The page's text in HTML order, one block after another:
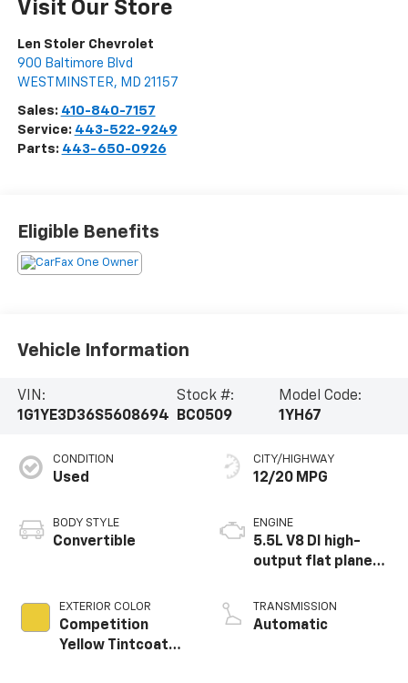
Visit Our Store
Len Stoler Chevrolet
900 Baltimore Blvd
WESTMINSTER, MD 21157
Sales: 410-840-7157
Service: 443-522-9249
Parts: 443-650-0926
Vehicle Information
VIN:
1G1YE3D36S5608694
Stock #:
BC0509
Model Code:
1YH67
CONDITION
Used
BODY STYLE
Convertible
EXTERIOR COLOR
Competition
Yellow Tintcoat
CITY/HIGHWAY
12/20 MPG
ENGINE
5.5L V8 DI high-
output flat plane
redline engine
TRANSMISSION
Automatic
Eligible Benefits